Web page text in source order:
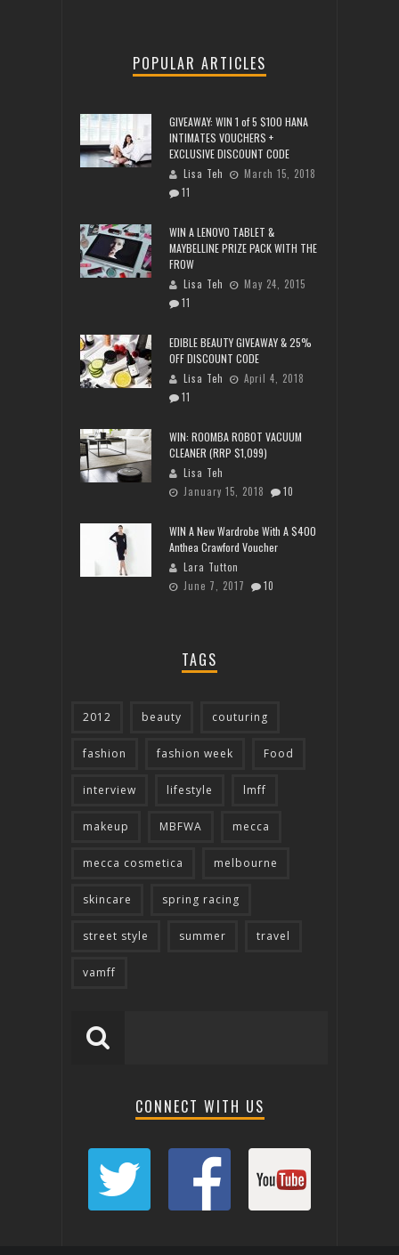
POPULAR ARTICLES
GIVEAWAY: WIN 1 of 5 $100 HANA
INTIMATES VOUCHERS +
EXCLUSIVE DISCOUNT CODE
Lisa Teh
March 15, 2018
11
WIN A LENOVO TABLET &
MAYBELLINE PRIZE PACK WITH THE
FROW
Lisa Teh
May 24, 2015
11
EDIBLE BEAUTY GIVEAWAY & 25%
OFF DISCOUNT CODE
Lisa Teh
April 4, 2018
11
WIN: ROOMBA ROBOT VACUUM
CLEANER (RRP $1,099)
Lisa Teh
January 15, 2018
10
WIN A New Wardrobe With A $400
Anthea Crawford Voucher
Lara Tutton
June 7, 2017
10
TAGS
2012 beauty couturing
fashion fashion week Food
interview lifestyle lmff
makeup MBFWA mecca
mecca cosmetica melbourne
skincare spring racing
street style summer travel
vamff
CONNECT WITH US